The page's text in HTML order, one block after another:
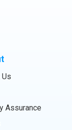
Us
Assurance